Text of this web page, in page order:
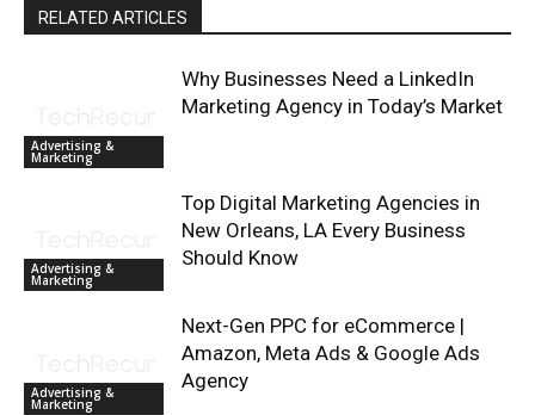
RELATED ARTICLES
Advertising &
Marketing
Why Businesses Need a LinkedIn
Marketing Agency in Today’s Market
Advertising &
Marketing
Top Digital Marketing Agencies in
New Orleans, LA Every Business
Should Know
Advertising &
Marketing
Next-Gen PPC for eCommerce |
Amazon, Meta Ads & Google Ads
Agency